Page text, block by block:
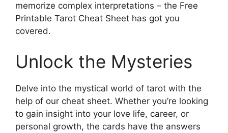
memorize complex interpretations – the Free
Printable Tarot Cheat Sheet has got you
covered.
Unlock the Mysteries
Delve into the mystical world of tarot with the
help of our cheat sheet. Whether you’re looking
to gain insight into your love life, career, or
personal growth, the cards have the answers